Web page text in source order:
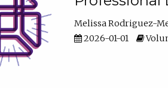
Melissa Rodriguez-
2026-01-01